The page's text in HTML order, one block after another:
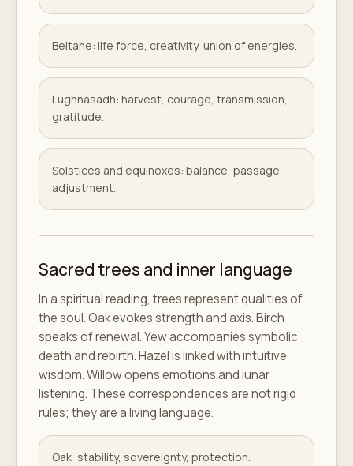
Beltane: life force, creativity, union of energies.
Lughnasadh: harvest, courage, transmission,
gratitude.
Solstices and equinoxes: balance, passage,
adjustment.
Sacred trees and inner language
In a spiritual reading, trees represent qualities of
the soul. Oak evokes strength and axis. Birch
speaks of renewal. Yew accompanies symbolic
death and rebirth. Hazel is linked with intuitive
wisdom. Willow opens emotions and lunar
listening. These correspondences are not rigid
rules; they are a living language.
Oak: stability, sovereignty, protection.